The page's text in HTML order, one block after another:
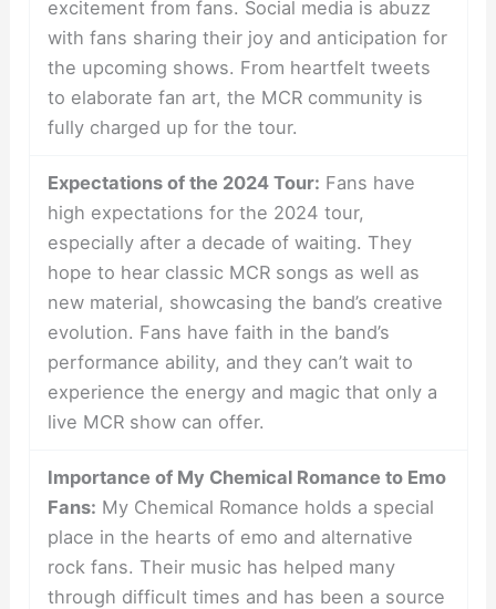
excitement from fans. Social media is abuzz
with fans sharing their joy and anticipation for
the upcoming shows. From heartfelt tweets
to elaborate fan art, the MCR community is
fully charged up for the tour.
Expectations of the 2024 Tour: Fans have
high expectations for the 2024 tour,
especially after a decade of waiting. They
hope to hear classic MCR songs as well as
new material, showcasing the band’s creative
evolution. Fans have faith in the band’s
performance ability, and they can’t wait to
experience the energy and magic that only a
live MCR show can offer.
Importance of My Chemical Romance to Emo
Fans: My Chemical Romance holds a special
place in the hearts of emo and alternative
rock fans. Their music has helped many
through difficult times and has been a source